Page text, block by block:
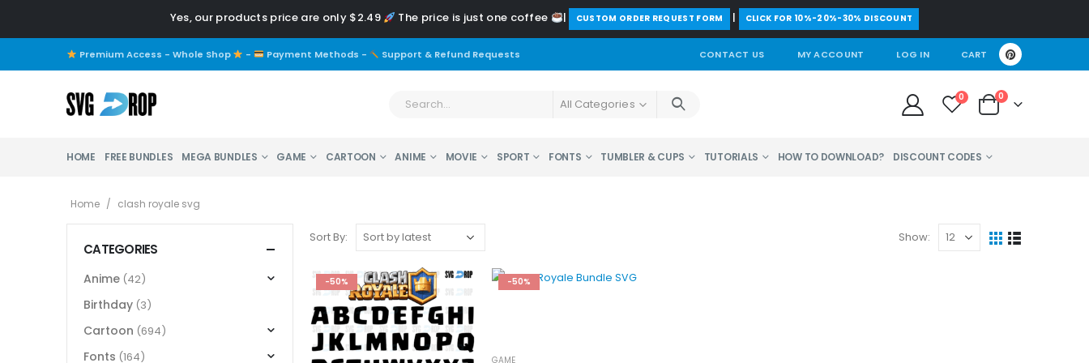
Yes, our products price are only $2.49 The price is just one coffee | ️CUSTOM ORDER REQUEST FORM | CLICK FOR 10%-20%-30% DISCOUNT
Premium Access - Whole Shop - Payment Methods - Support & Refund Requests CONTACT US MY ACCOUNT LOG IN CART
All Categories 0 0
HOME FREE BUNDLES MEGA BUNDLES GAME CARTOON ANIME MOVIE SPORT FONTS TUMBLER & CUPS TUTORIALS HOW TO DOWNLOAD? DISCOUNT CODES
Home / clash royale svg
Sort By: Show:
-50% -50%
GAME
CATEGORIES
Anime (42)
Birthday (3)
Cartoon (694)
Fonts (164)